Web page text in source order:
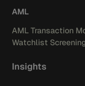
AML
AML Transaction
Watchlist
Insights